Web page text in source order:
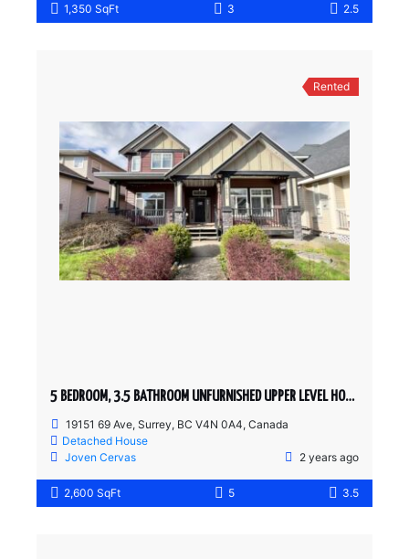
1,350 SqFt 3 2.5
Rented
5 BEDROOM, 3.5 BATHROOM UNFURNISHED UPPER LEVEL HOUSE
19151 69 Ave, Surrey, BC V4N 0A4, Canada
Detached House
Joven Cervas
2 years ago
2,600 SqFt 5 3.5